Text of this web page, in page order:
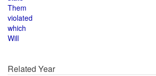
Them
violated
which
Will
Related Year